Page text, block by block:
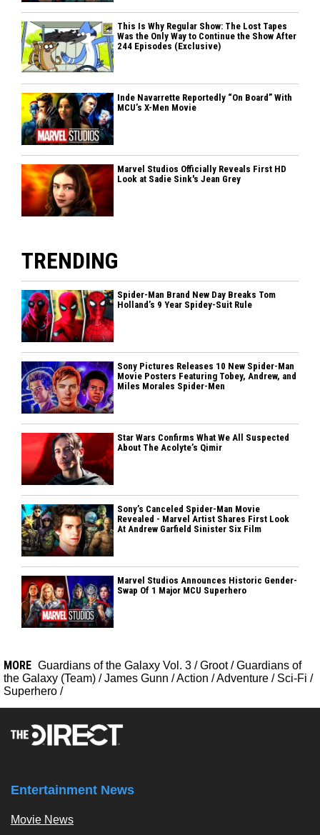
This Is Why Regular Show: The Lost Tapes
Was the Only Way to Continue the Show After
244 Episodes (Exclusive)
Inde Navarrette Reportedly “On Board” With
MCU’s X-Men Movie
Marvel Studios Officially Reveals First HD
Look at Sadie Sink's Jean Grey
TRENDING
Spider-Man Brand New Day Breaks Tom
Holland’s 9 Year Spidey-Suit Rule
Sony Pictures Releases 10 New Spider-Man
Movie Posters Featuring Tobey, Andrew, and
Miles Morales Spider-Men
Star Wars Confirms What We All Suspected
About The Acolyte’s Qimir
Sony’s Canceled Spider-Man Movie
Revealed - Marvel Artist Shares First Look
At Andrew Garfield Sinister Six Film
Marvel Studios Announces Historic Gender-
Swap Of 1 Major MCU Superhero
MORE Guardians of the Galaxy Vol. 3 /Groot/Guardians of
the Galaxy (Team) /James Gunn /Action /Adventure / Sci-Fi /
Superhero /
Entertainment News
Movie News